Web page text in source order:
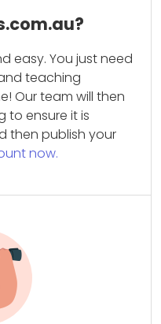
easy. You just need
teaching
Our team will then
to ensure it is
then publish your
now.